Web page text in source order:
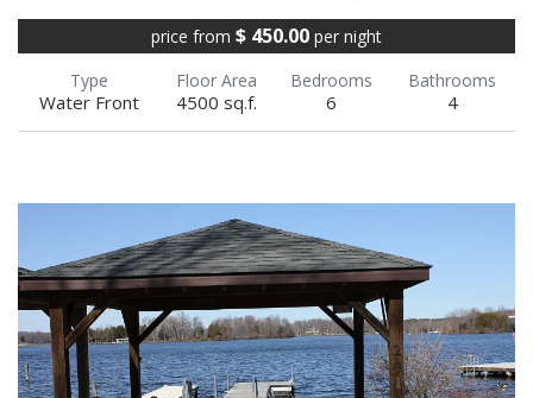
price from $ 450.00 per night
Type
Water Front
Floor Area
4500 sq.f.
Bedrooms
6
Bathrooms
4
Beautiful Water Front Private Dock in a family-
friendly cove, House is Water View- 4 bedroom
+ finished basement Log Cabin on the public